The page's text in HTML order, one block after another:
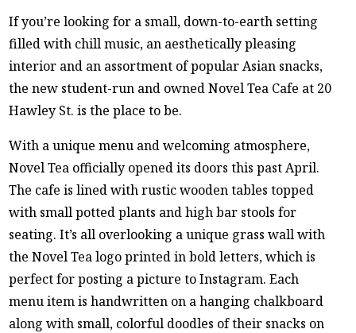
If you’re looking for a small, down-to-earth setting
filled with chill music, an aesthetically pleasing
interior and an assortment of popular Asian snacks,
the new student-run and owned Novel Tea Cafe at 20
Hawley St. is the place to be.
With a unique menu and welcoming atmosphere,
Novel Tea officially opened its doors this past April.
The cafe is lined with rustic wooden tables topped
with small potted plants and high bar stools for
seating. It’s all overlooking a unique grass wall with
the Novel Tea logo printed in bold letters, which is
perfect for posting a picture to Instagram. Each
menu item is handwritten on a hanging chalkboard
along with small, colorful doodles of their snacks on